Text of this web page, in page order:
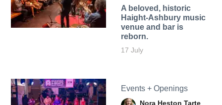
A beloved, historic
Haight-Ashbury music
venue and bar is
reborn.
17 July
Events + Openings
Nora Heston Tarte